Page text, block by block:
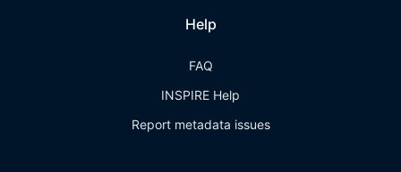
Help
FAQ
INSPIRE Help
Report metadata issues